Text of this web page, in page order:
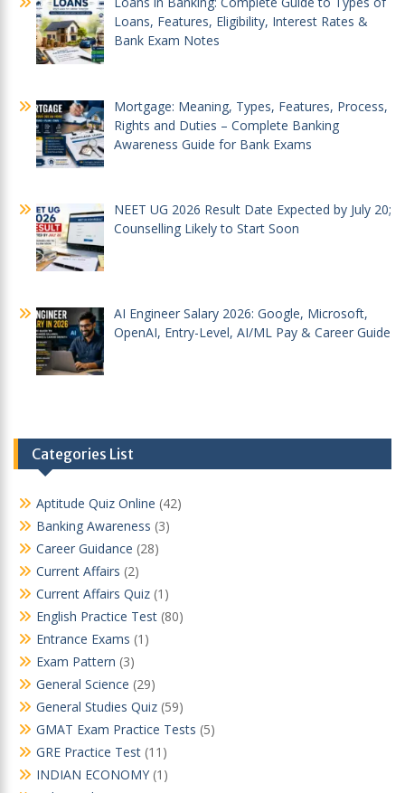
Loans, Features, Eligibility, Interest Rates &
Bank Exam Notes
Mortgage: Meaning, Types, Features, Process,
Rights and Duties – Complete Banking
Awareness Guide for Bank Exams
NEET UG 2026 Result Date Expected by July 20;
Counselling Likely to Start Soon
AI Engineer Salary 2026: Google, Microsoft,
OpenAI, Entry-Level, AI/ML Pay & Career Guide
Categories List
Aptitude Quiz Online (42)
Banking Awareness (3)
Career Guidance (28)
Current Affairs (2)
Current Affairs Quiz (1)
English Practice Test (80)
Entrance Exams (1)
Exam Pattern (3)
General Science (29)
General Studies Quiz (59)
GMAT Exam Practice Tests (5)
GRE Practice Test (11)
INDIAN ECONOMY (1)